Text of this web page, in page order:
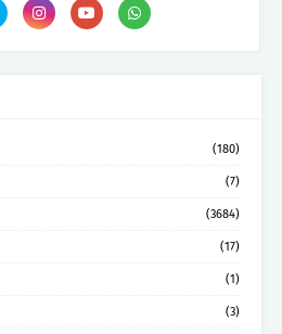
(180)
(7)
(3684)
(17)
(1)
(3)